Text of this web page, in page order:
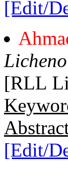
[Edit/
[RLL
[Edit/